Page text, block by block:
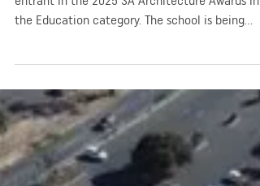
Education)
the Education category. The school is being
recognised for its design and contribution to
enhance the learning environment for students.